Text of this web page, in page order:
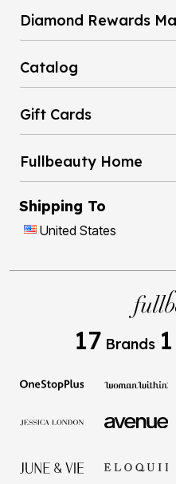
Diamond Rewards
Catalog
Gift Cards
Fullbeauty Home
Shipping To
United States
17 Brands 1